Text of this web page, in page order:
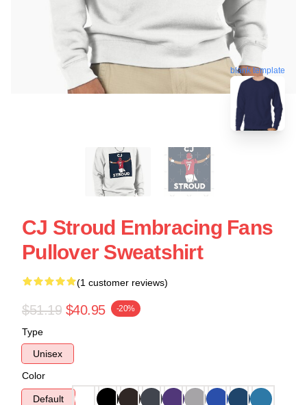
blank template
CJ Stroud Embracing Fans
Pullover Sweatshirt
(1 customer reviews)
$51.19 $40.95 -20%
Type
Unisex
Color
Default